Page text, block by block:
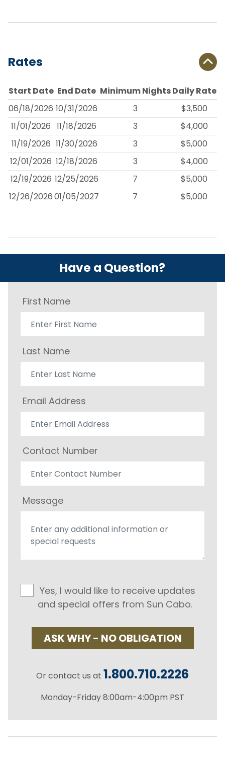
Rates
Start Date End Date Minimum NightsDaily Rate
06/18/2026 10/31/2026 3
$3,500
11/01/2026 11/18/2026 3
$4,000
11/19/2026 11/30/2026 3
$5,000
12/01/2026 12/18/2026 3
$4,000
12/19/2026 12/25/2026 7
$5,000
12/26/202601/05/2027 7 $5,000
Have a Question?
First Name
Last Name
Email Address
Contact Number
Message
Yes, I would like to receive updates
and special offers from Sun Cabo.
ASK WHY - NO OBLIGATION
Or contact us at 1.800.710.2226
Monday-Friday 8:00am-4:00pm PST